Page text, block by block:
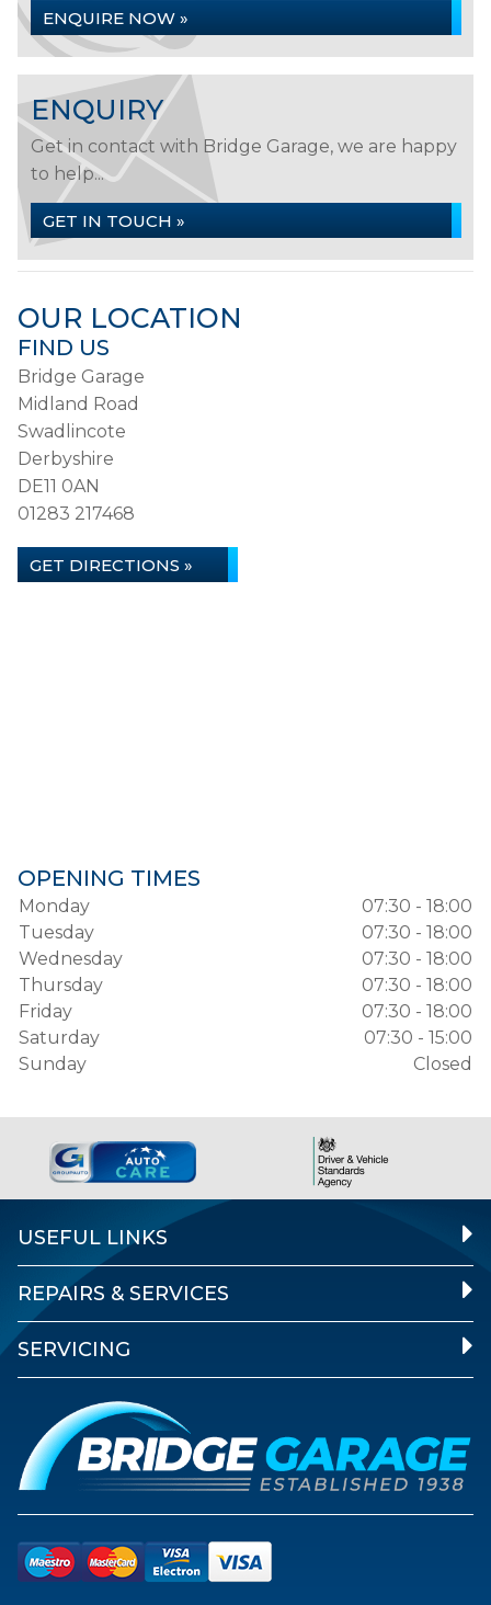
ENQUIRE NOW »
ENQUIRY
Get in contact with Bridge Garage, we are happy
to help...
GET IN TOUCH »
OUR LOCATION
FIND US
Bridge Garage
Midland Road
Swadlincote
Derbyshire
DE11 0AN
01283 217468
GET DIRECTIONS »
OPENING TIMES
Monday
07:30 - 18:00
Tuesday
07:30 - 18:00
Wednesday
07:30 - 18:00
Thursday
07:30 - 18:00
Friday
07:30 - 18:00
Saturday
07:30 - 15:00
Sunday
Closed
USEFUL LINKS
REPAIRS & SERVICES
SERVICING